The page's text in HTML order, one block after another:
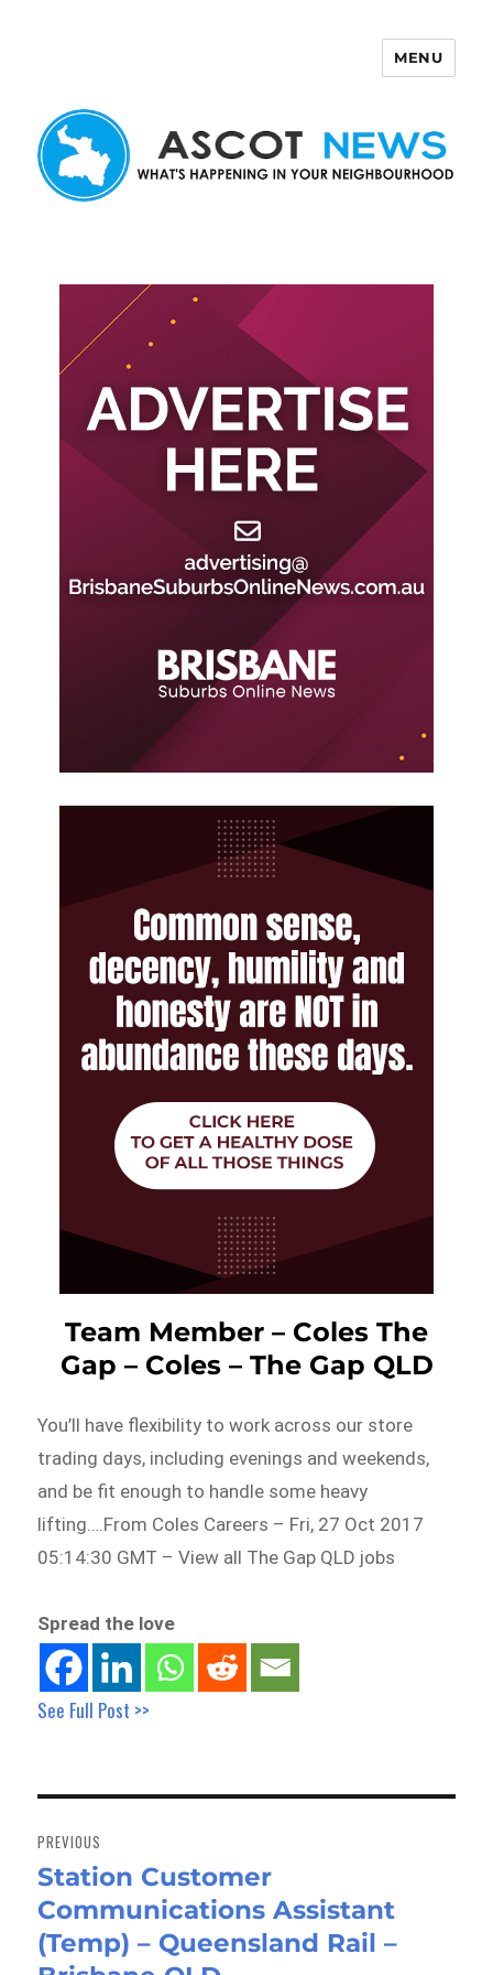
MENU
Team Member – Coles The
Gap – Coles – The Gap QLD
You’ll have flexibility to work across our store
trading days, including evenings and weekends,
and be fit enough to handle some heavy
lifting….From Coles Careers – Fri, 27 Oct 2017
05:14:30 GMT – View all The Gap QLD jobs
Spread the love
See Full Post >>
navigation
PREVIOUS
Previous
post:
Station Customer
Communications Assistant
(Temp) – Queensland Rail –